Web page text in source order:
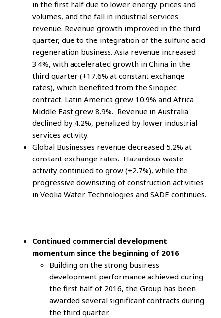
in the first half due to lower energy prices and
volumes, and the fall in industrial services
revenue. Revenue growth improved in the third
quarter, due to the integration of the sulfuric acid
regeneration business. Asia revenue increased
3.4%, with accelerated growth in China in the
third quarter (+17.6% at constant exchange
rates), which benefited from the Sinopec
contract. Latin America grew 10.9% and Africa
Middle East grew 8.9%. Revenue in Australia
declined by 4.2%, penalized by lower industrial
services activity.
Global Businesses revenue decreased 5.2% at
constant exchange rates. Hazardous waste
activity continued to grow (+2.7%), while the
progressive downsizing of construction activities
in Veolia Water Technologies and SADE continues.
Continued commercial development
momentum since the beginning of 2016
Building on the strong business
development performance achieved during
the first half of 2016, the Group has been
awarded several significant contracts during
the third quarter.